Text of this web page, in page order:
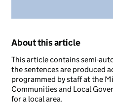
About this article
This article contains semi-
the sentences are produced
programmed by staff at the
Communities and Local
for a local area.